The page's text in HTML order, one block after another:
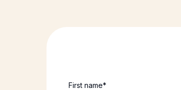
First name*